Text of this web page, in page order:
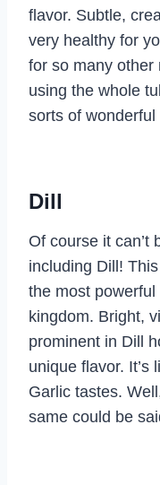
flavor. Subtle,
very healthy for
for so many other
using the whole
sorts of wonderful
Dill
Of course it can’t
including Dill!
the most
kingdom. Bright,
prominent in Dill
unique flavor. It’s
Garlic tastes.
same could be